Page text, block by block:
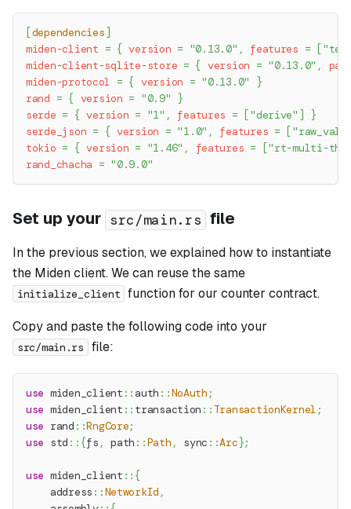
[dependencies ]
miden-client = { version = "0.13.0" , features = [
miden-client-sqlite-store = { version = "0.13.0" ,
miden-protocol = { version = "0.13.0"
}
rand = { version = "0.9"
}
serde = { version = "1" , features = [ "derive" ]
}
serde_json = { version = "1.0" , features = [
tokio = { version = "1.46" , features = ["rt-multi-
rand_chacha = "0.9.0"
Set up your src/main.rs file
In the previous section, we explained how to instantiate
the Miden client. We can reuse the same
initialize_client function for our counter contract.
Copy and paste the following code into your
src/main.rs file:
use miden_client :: auth ::NoAuth ;
use miden_client :: transaction :: TransactionKernel ;
use rand ::RngCore;
use std :: {fs , path ::Path , sync ::Arc};
use miden_client :: {
address ::NetworkId ,